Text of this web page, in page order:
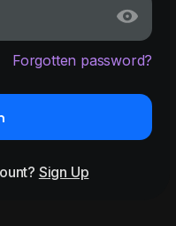
Forgotten password?
Sign Up